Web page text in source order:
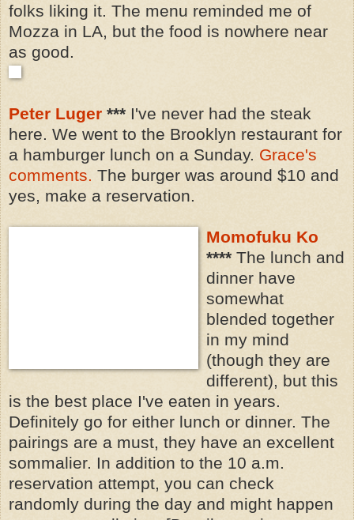
folks liking it. The menu reminded me of
Mozza in LA, but the food is nowhere near
as good.
Peter Luger *** I've never had the steak
here. We went to the Brooklyn restaurant for
a hamburger lunch on a Sunday. Grace's
comments. The burger was around $10 and
yes, make a reservation.
Momofuku Ko
**** The lunch and
dinner have
somewhat
blended together
in my mind
(though they are
different), but this
is the best place I've eaten in years.
Definitely go for either lunch or dinner. The
pairings are a must, they have an excellent
sommalier. In addition to the 10 a.m.
reservation attempt, you can check
randomly during the day and might happen